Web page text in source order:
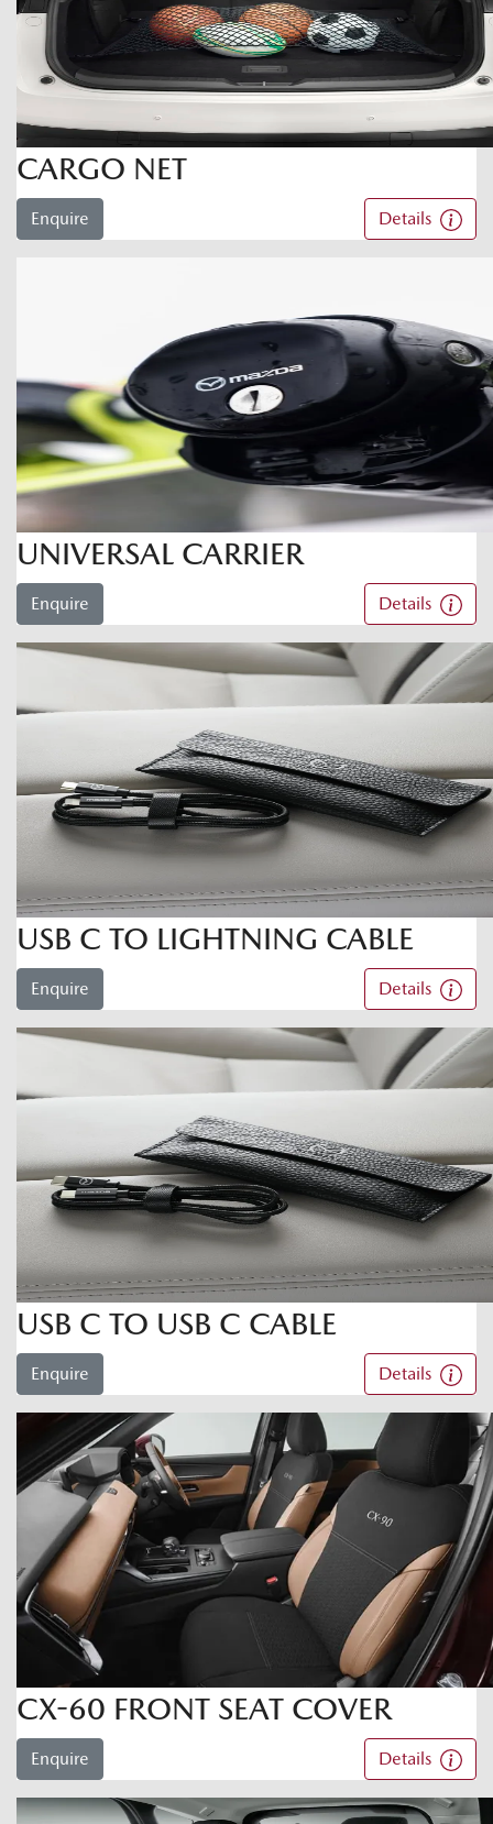
CARGO NET
Enquire Details
UNIVERSAL CARRIER
Enquire Details
USB C TO LIGHTNING CABLE
Enquire Details
USB C TO USB C CABLE
Enquire Details
CX-60 FRONT SEAT COVER
Enquire Details